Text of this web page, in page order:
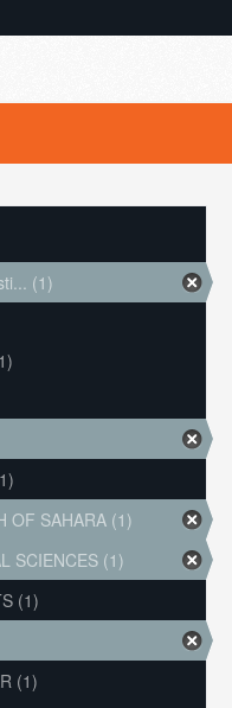
(1)
OF SAHARA (1)
SCIENCES (1)
(1)
(1)